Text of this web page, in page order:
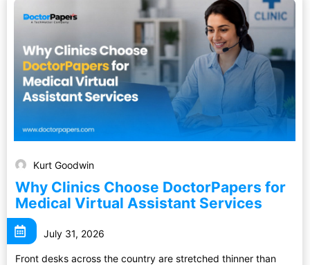
Kurt Goodwin
Why Clinics Choose DoctorPapers for
Medical Virtual Assistant Services
July 31, 2026
Front desks across the country are stretched thinner than